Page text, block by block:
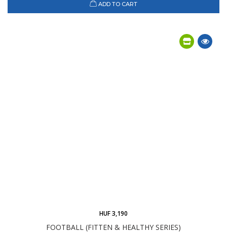
ADD TO CART
FOOTBALL (FITTEN & HEALTHY SERIES)
HUF 3,190